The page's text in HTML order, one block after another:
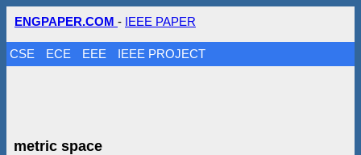
ENGPAPER.COM - IEEE PAPER
CSE ECE EEE IEEE PROJECT
metric space